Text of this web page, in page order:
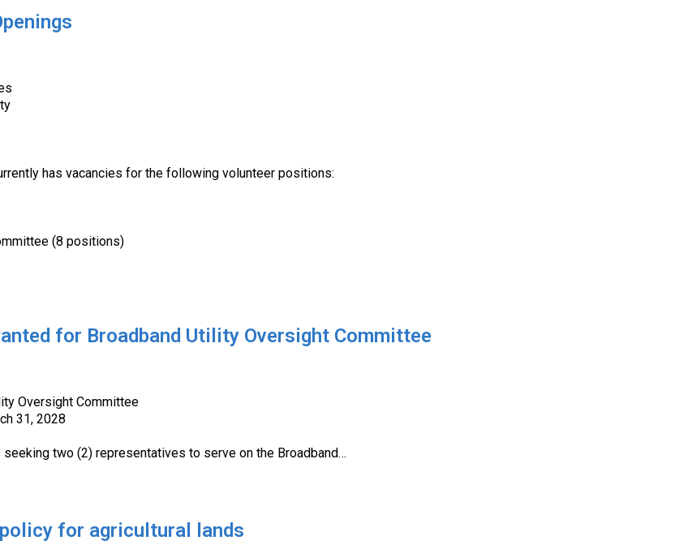
has vacancies for the following volunteer positions:
(8 positions)
for Broadband Utility Oversight Committee
Oversight Committee
31, 2028
two (2) representatives to serve on the Broadband…
for agricultural lands